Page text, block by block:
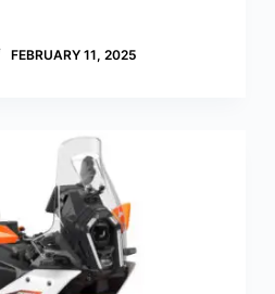
FEBRUARY 11, 2025